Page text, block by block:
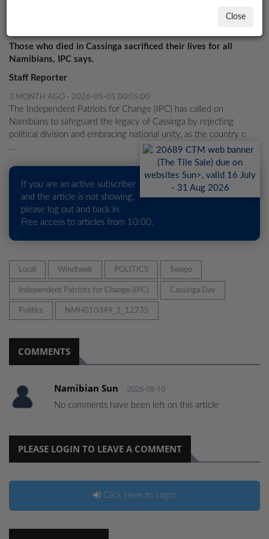
LOCAL
NEWS
HEALTH
EVENTS
SUBSCRIPTION
CLASSIFIEDS
ESP
MAGAZINE
COMPETITIONS
Those who died in Cassinga sacrificed their lives for all
Namibians, IPC says.
Staff Reporter
3 MONTH AGO - 2026-05-05 00:05:00
The Independent Patriots for Change (IPC) has called on
Namibians to safeguard the legacy of Cassinga by rejecting
political division and embracing national unity, as the country c
...
If you are an active subscriber
and the article is not showing,
please log out and back in.
Free access to articles from 10:00.
Local Windhoek POLITICS Swapo
Independent Patriots for Change (IPC) Cassinga Day
Politics NMH010349_1_12235
COMMENTS
Namibian Sun 2026-08-10
No comments have been left on this article
PLEASE LOGIN TO LEAVE A COMMENT
Click Here to Login
Close